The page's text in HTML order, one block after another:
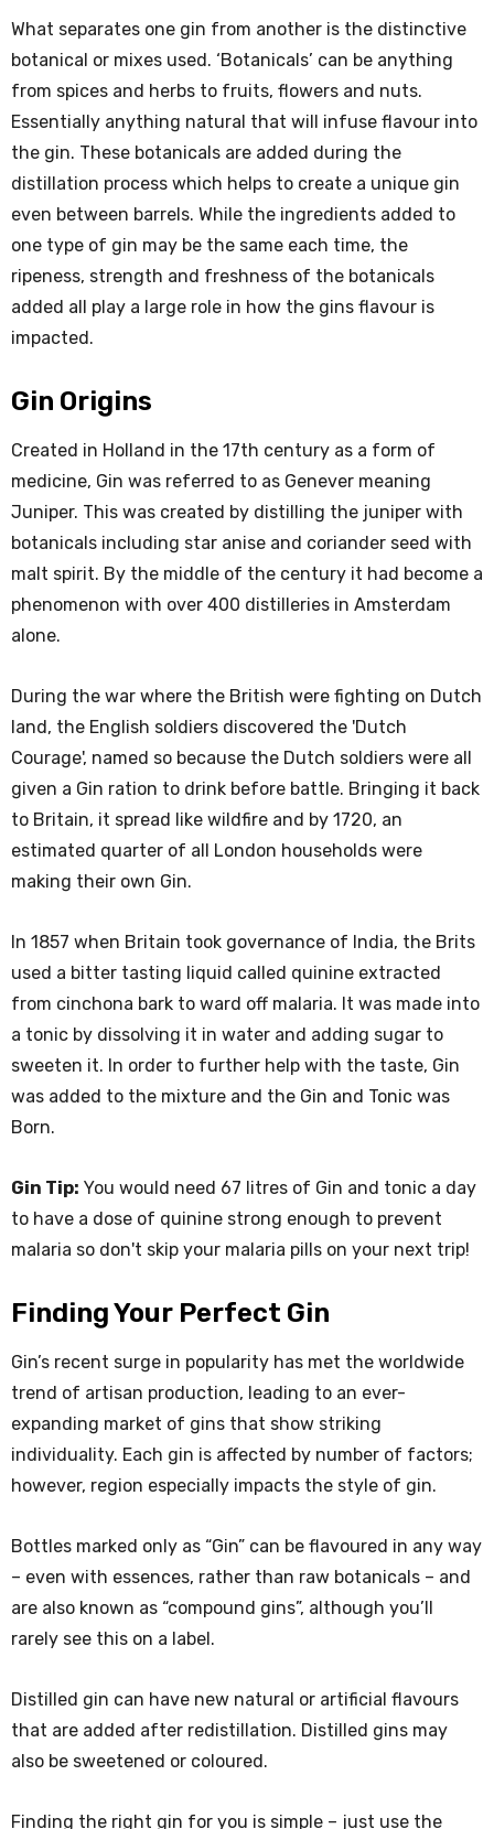
What separates one gin from another is the distinctive
botanical or mixes used. ‘Botanicals’ can be anything
from spices and herbs to fruits, flowers and nuts.
Essentially anything natural that will infuse flavour into
the gin. These botanicals are added during the
distillation process which helps to create a unique gin
even between barrels. While the ingredients added to
one type of gin may be the same each time, the
ripeness, strength and freshness of the botanicals
added all play a large role in how the gins flavour is
impacted.
Gin Origins
Created in Holland in the 17th century as a form of
medicine, Gin was referred to as Genever meaning
Juniper. This was created by distilling the juniper with
botanicals including star anise and coriander seed with
malt spirit. By the middle of the century it had become a
phenomenon with over 400 distilleries in Amsterdam
alone.
During the war where the British were fighting on Dutch
land, the English soldiers discovered the 'Dutch
Courage', named so because the Dutch soldiers were all
given a Gin ration to drink before battle. Bringing it back
to Britain, it spread like wildfire and by 1720, an
estimated quarter of all London households were
making their own Gin.
In 1857 when Britain took governance of India, the Brits
used a bitter tasting liquid called quinine extracted
from cinchona bark to ward off malaria. It was made into
a tonic by dissolving it in water and adding sugar to
sweeten it. In order to further help with the taste, Gin
was added to the mixture and the Gin and Tonic was
Born.
Gin Tip: You would need 67 litres of Gin and tonic a day
to have a dose of quinine strong enough to prevent
malaria so don't skip your malaria pills on your next trip!
Finding Your Perfect Gin
Gin’s recent surge in popularity has met the worldwide
trend of artisan production, leading to an ever-
expanding market of gins that show striking
individuality. Each gin is affected by number of factors;
however, region especially impacts the style of gin.
Bottles marked only as “Gin” can be flavoured in any way
– even with essences, rather than raw botanicals – and
are also known as “compound gins”, although you’ll
rarely see this on a label.
Distilled gin can have new natural or artificial flavours
that are added after redistillation. Distilled gins may
also be sweetened or coloured.
Finding the right gin for you is simple – just use the